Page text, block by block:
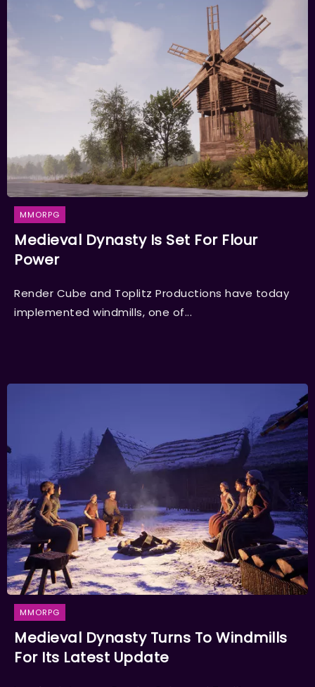
MMORPG
Medieval Dynasty Is Set For Flour
Power
Render Cube and Toplitz Productions have today
implemented windmills, one of...
MMORPG
Medieval Dynasty Turns To Windmills
For Its Latest Update